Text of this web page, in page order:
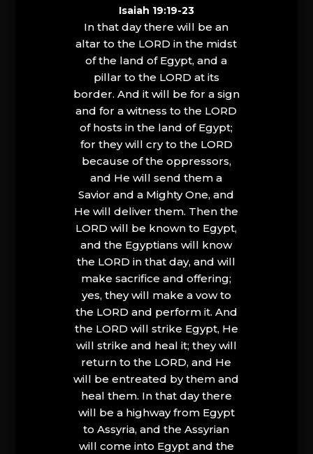
Isaiah 19:19-23
In that day there will be an
altar to the LORD in the midst
of the land of Egypt, and a
pillar to the LORD at its
border. And it will be for a sign
and for a witness to the LORD
of hosts in the land of Egypt;
for they will cry to the LORD
because of the oppressors,
and He will send them a
Savior and a Mighty One, and
He will deliver them. Then the
LORD will be known to Egypt,
and the Egyptians will know
the LORD in that day, and will
make sacrifice and offering;
yes, they will make a vow to
the LORD and perform it. And
the LORD will strike Egypt, He
will strike and heal it; they will
return to the LORD, and He
will be entreated by them and
heal them. In that day there
will be a highway from Egypt
to Assyria, and the Assyrian
will come into Egypt and the